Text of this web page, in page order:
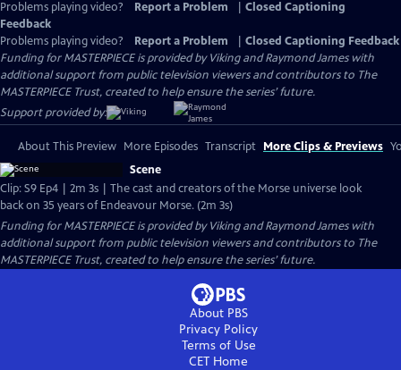
Problems playing video? Report a Problem
Closed Captioning
Feedback
Problems playing video?
Report a Problem
Closed Captioning Feedback
Funding for MASTERPIECE is provided by Viking and Raymond James with
additional support from public television viewers and contributors to The
MASTERPIECE Trust, created to help ensure the series’ future.
Support provided by:
About This Preview More Episodes Transcript More Clips & Previews
Scene
Clip: S9 Ep4 | 2m 3s | The cast and creators of the Morse universe look
back on 35 years of Endeavour Morse. (2m 3s)
Funding for MASTERPIECE is provided by Viking and Raymond James with
additional support from public television viewers and contributors to The
MASTERPIECE Trust, created to help ensure the series’ future.
About PBS
Privacy Policy
Terms of Use
CET Home